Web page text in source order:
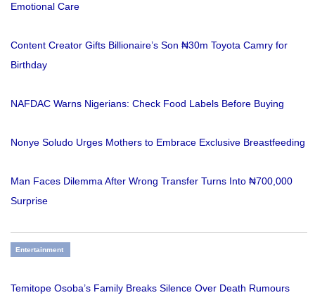
Emotional Care
Content Creator Gifts Billionaire’s Son ₦30m Toyota Camry for
Birthday
NAFDAC Warns Nigerians: Check Food Labels Before Buying
Nonye Soludo Urges Mothers to Embrace Exclusive Breastfeeding
Man Faces Dilemma After Wrong Transfer Turns Into ₦700,000
Surprise
Entertainment
Temitope Osoba’s Family Breaks Silence Over Death Rumours